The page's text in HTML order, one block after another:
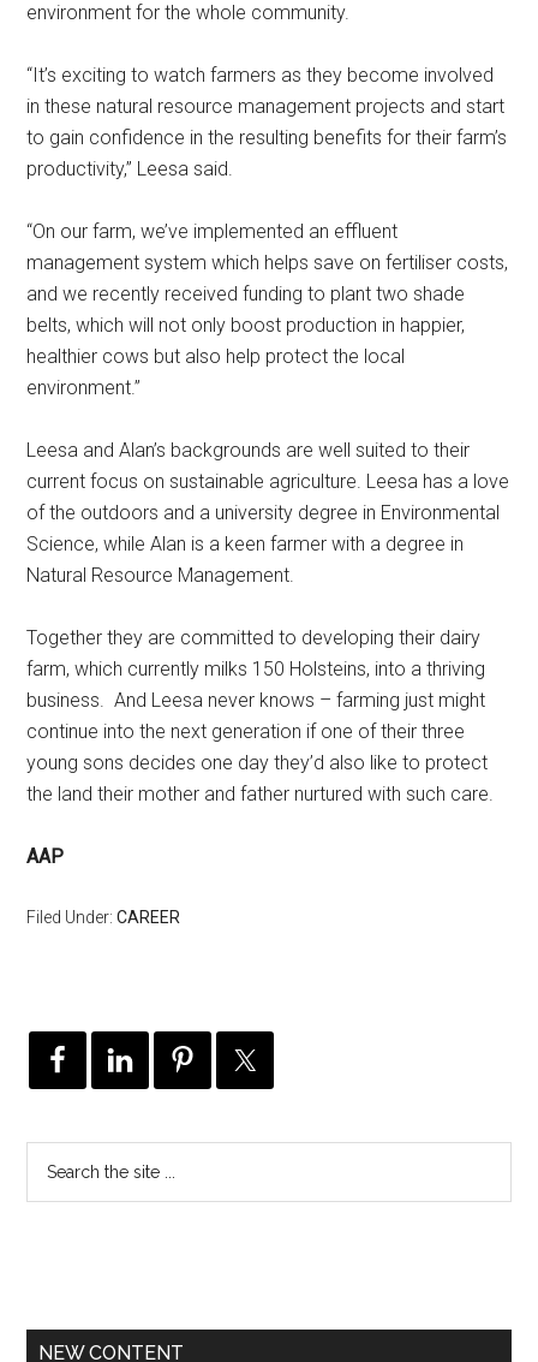
environment for the whole community.
“It’s exciting to watch farmers as they become involved
in these natural resource management projects and start
to gain confidence in the resulting benefits for their farm’s
productivity,” Leesa said.
“On our farm, we’ve implemented an effluent
management system which helps save on fertiliser costs,
and we recently received funding to plant two shade
belts, which will not only boost production in happier,
healthier cows but also help protect the local
environment.”
Leesa and Alan’s backgrounds are well suited to their
current focus on sustainable agriculture. Leesa has a love
of the outdoors and a university degree in Environmental
Science, while Alan is a keen farmer with a degree in
Natural Resource Management.
Together they are committed to developing their dairy
farm, which currently milks 150 Holsteins, into a thriving
business. And Leesa never knows – farming just might
continue into the next generation if one of their three
young sons decides one day they’d also like to protect
the land their mother and father nurtured with such care.
AAP
Filed Under:CAREER
NEW CONTENT